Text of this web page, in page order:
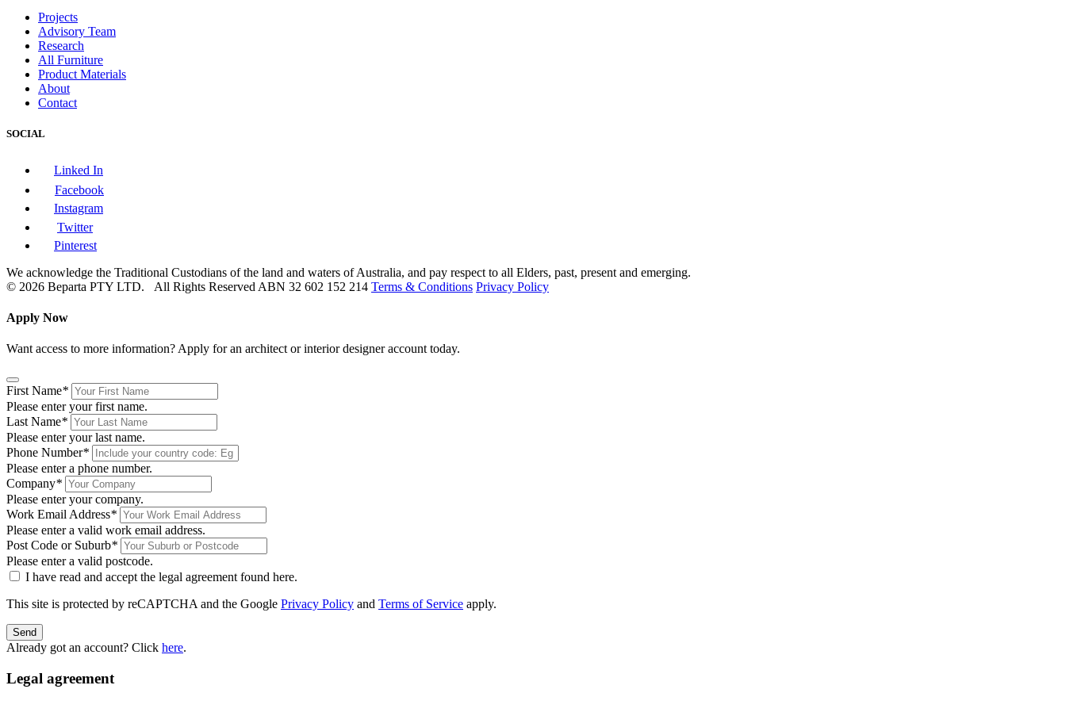
Projects
Advisory Team
Research
All Furniture
Product Materials
About
Contact
SOCIAL
Linked In
Facebook
Instagram
Twitter
Pinterest
We acknowledge the Traditional Custodians of the land and waters of Australia, and pay respect to all Elders, past, present and emerging.
© 2026 Beparta PTY LTD. All Rights Reserved ABN 32 602 152 214 Terms & Conditions Privacy Policy
Apply Now
Want access to more information? Apply for an architect or interior designer account today.
First Name*
Please enter your first name.
Last Name*
Please enter your last name.
Phone Number*
Please enter a phone number.
Company*
Please enter your company.
Work Email Address*
Please enter a valid work email address.
Post Code or Suburb*
Please enter a valid postcode.
I have read and accept the legal agreement found here.
This site is protected by reCAPTCHA and the Google Privacy Policy and Terms of Service apply.
Send
Already got an account? Click here.
Legal agreement